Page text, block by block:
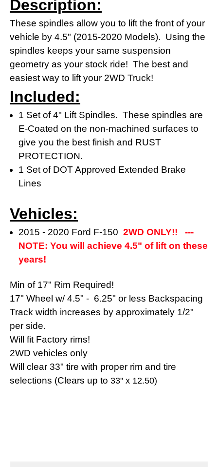
Description:
These spindles allow you to lift the front of your
vehicle by 4.5" (2015-2020 Models). Using the
spindles keeps your same suspension
geometry as your stock ride! The best and
easiest way to lift your 2WD Truck!
Included:
1 Set of 4" Lift Spindles. These spindles are
E-Coated on the non-machined surfaces to
give you the best finish and RUST
PROTECTION.
1 Set of DOT Approved Extended Brake
Lines
Vehicles:
2015 - 2020 Ford F-1502WD ONLY!! ---
NOTE: You will achieve 4.5" of lift on these
years!
Min of 17" Rim Required!
17" Wheel w/ 4.5" - 6.25" or less Backspacing
Track width increases by approximately 1/2"
per side.
Will fit Factory rims!
2WD vehicles only
Will clear 33" tire with proper rim and tire
selections (Clears up to 33" x 12.50)